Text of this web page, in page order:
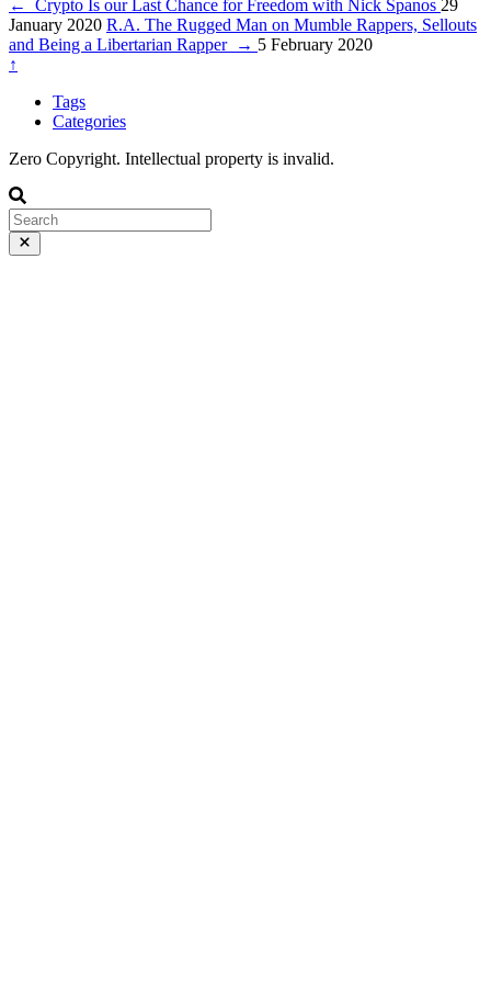
← Crypto Is our Last Chance for Freedom with Nick Spanos 29
January 2020 R.A. The Rugged Man on Mumble Rappers, Sellouts
and Being a Libertarian Rapper → 5 February 2020
↑
Tags
Categories
Zero Copyright. Intellectual property is invalid.